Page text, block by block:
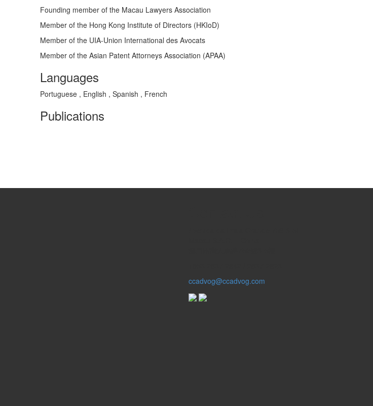
Founding member of the Macau Lawyers Association
Member of the Hong Kong Institute of Directors (HKIoD)
Member of the UIA-Union International des Avocats
Member of the Asian Patent Attorneys Association (APAA)
Languages
Portuguese , English , Spanish , French
Publications
ccadvog@ccadvog.com